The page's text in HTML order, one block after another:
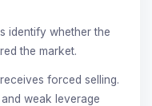
identify whether the
the market.
forced selling.
weak leverage